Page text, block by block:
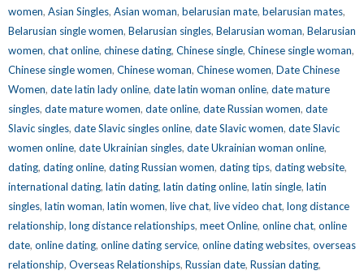
women, Asian Singles, Asian woman, belarusian mate, belarusian mates,
Belarusian single women, Belarusian singles, Belarusian woman, Belarusian
women, chat online, chinese dating, Chinese single, Chinese single woman,
Chinese single women, Chinese woman, Chinese women, Date Chinese
Women, date latin lady online, date latin woman online, date mature
singles, date mature women, date online, date Russian women, date
Slavic singles, date Slavic singles online, date Slavic women, date Slavic
women online, date Ukrainian singles, date Ukrainian woman online,
dating, dating online, dating Russian women, dating tips, dating website,
international dating, latin dating, latin dating online, latin single, latin
singles, latin woman, latin women, live chat, live video chat, long distance
relationship, long distance relationships, meet Online, online chat, online
date, online dating, online dating service, online dating websites, overseas
relationship, Overseas Relationships, Russian date, Russian dating,